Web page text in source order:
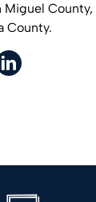
County.